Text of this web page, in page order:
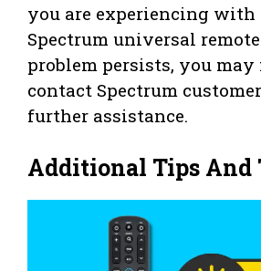
you are experiencing with
Spectrum universal
problem persists, you may
contact Spectrum
further assistance.
Additional Tips And